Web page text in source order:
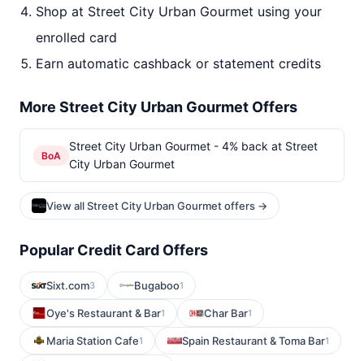
Shop at Street City Urban Gourmet using your
enrolled card
Earn automatic cashback or statement credits
More Street City Urban Gourmet Offers
BoA
Street City Urban Gourmet - 4% back at Street
City Urban Gourmet
View all Street City Urban Gourmet offers →
Popular Credit Card Offers
Sixt.com3 Bugaboo1
Oye's Restaurant & Bar1 Char Bar1
Maria Station Cafe1 Spain Restaurant & Toma Bar1